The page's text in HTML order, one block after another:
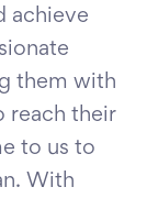
achieve
them with
reach their
to us to
With